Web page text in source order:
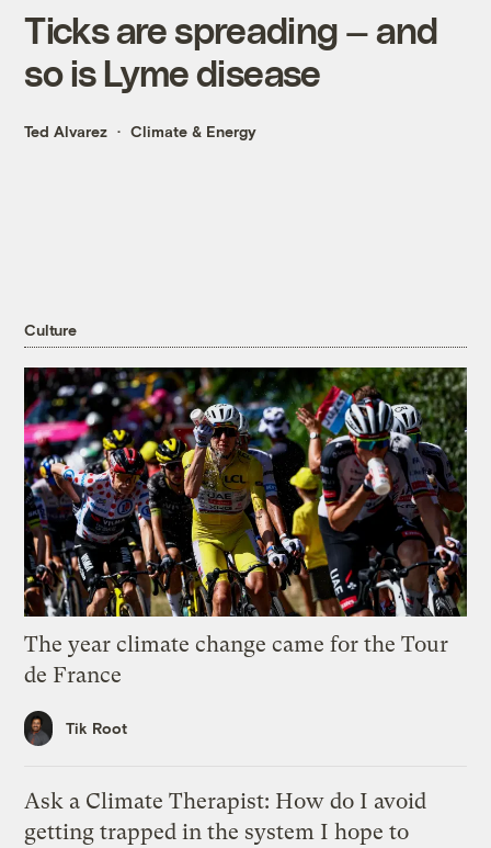
Ticks are spreading — and
so is Lyme disease
Ted Alvarez Climate & Energy
Culture
The year climate change came for the Tour
de France
Tik Root
Ask a Climate Therapist: How do I avoid
getting trapped in the system I hope to